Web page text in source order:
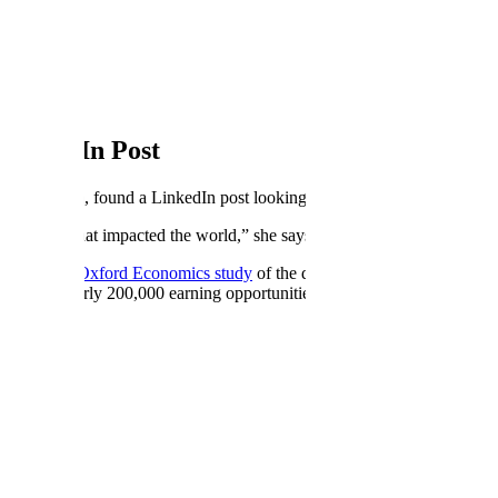
Post
platform, found a LinkedIn post looking specifically for a
that impacted the world,” she says, “because AI is really the
A
2025 Oxford Economics study of the data annotation industry
nearly 200,000 earning opportunities in the US in 2024 alone.
“When I write curriculum for students, my focus is breaking things